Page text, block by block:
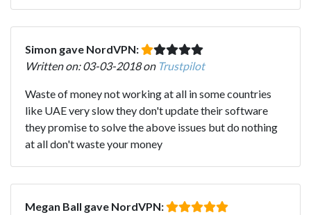
Simon gave NordVPN:
Written on: 03-03-2018 on Trustpilot
Waste of money not working at all in some countries
like UAE very slow they don't update their software
they promise to solve the above issues but do nothing
at all don't waste your money
Megan Ball gave NordVPN: